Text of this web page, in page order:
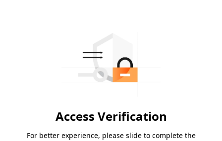
Access Verification
For better experience, please slide to complete the